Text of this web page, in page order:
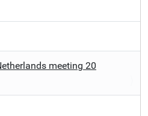
meeting 20